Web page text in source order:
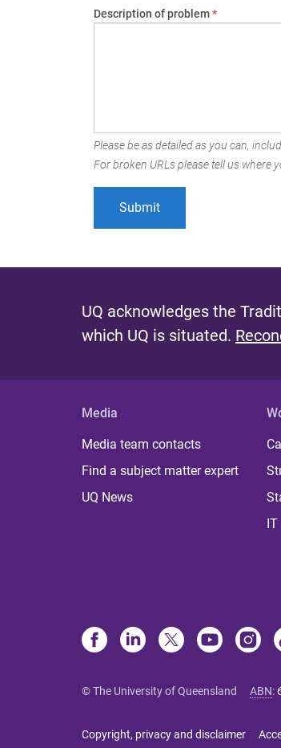
Description of problem*
Please be as detailed as you can,
For broken URLs please tell us where
UQ acknowledges the
which UQ is situated.
Media
Media team contacts
Find a subject matter expert
UQ News
© The University of Queensland ABN:
Copyright, privacy and disclaimer